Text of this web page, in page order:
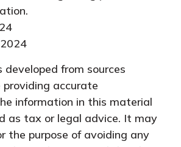
developed from sources
providing accurate
information in this material
as tax or legal advice. It may
the purpose of avoiding any